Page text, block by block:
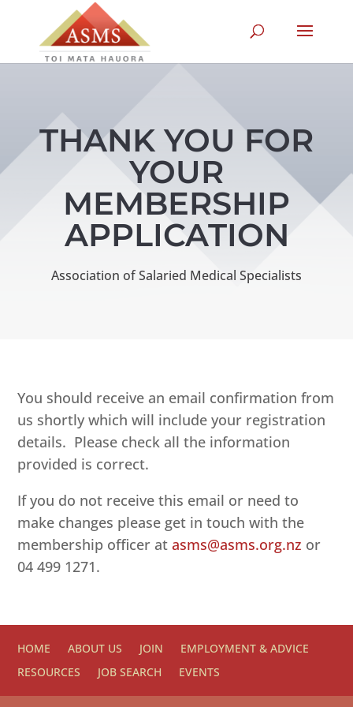
THANK YOU FOR
YOUR
MEMBERSHIP
APPLICATION
Association of Salaried Medical Specialists
You should receive an email confirmation from
us shortly which will include your registration
details. Please check all the information
provided is correct.
If you do not receive this email or need to
make changes please get in touch with the
membership officer atasms@asms.org.nz or
04 499 1271.
HOME ABOUT US JOIN
EMPLOYMENT & ADVICE
RESOURCES
JOB SEARCH EVENTS